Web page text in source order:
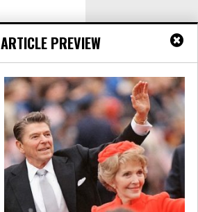
ARTICLE PREVIEW